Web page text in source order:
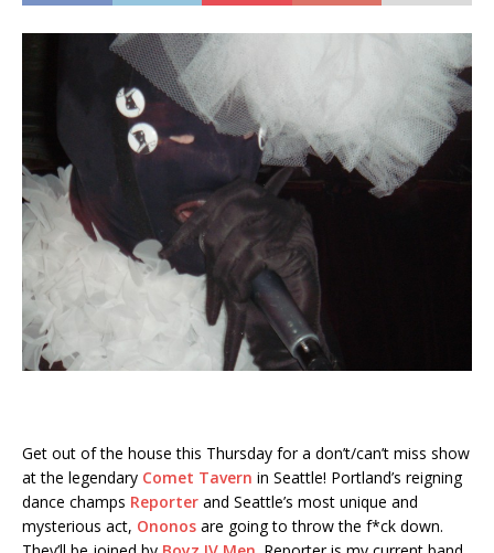
Get out of the house this Thursday for a don’t/can’t miss show
at the legendary Comet Tavern in Seattle! Portland’s reigning
dance champs Reporter and Seattle’s most unique and
mysterious act, Ononos are going to throw the f*ck down.